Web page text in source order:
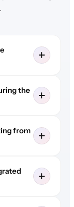
.
the
from